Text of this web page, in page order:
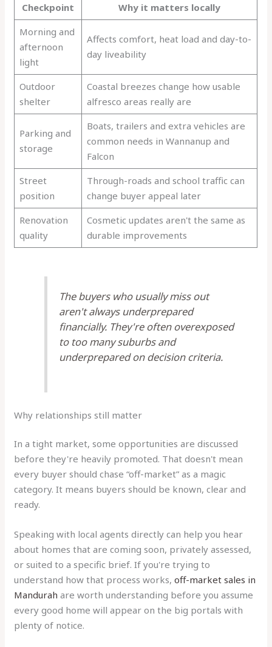
Checkpoint
Why it matters locally
Morning and
afternoon
light
Affects comfort, heat load and day-to-
day liveability
Outdoor
shelter
Coastal breezes change how usable
alfresco areas really are
Parking and
storage
Boats, trailers and extra vehicles are
common needs in Wannanup and
Falcon
Street
position
Through-roads and school traffic can
change buyer appeal later
Renovation
quality
Cosmetic updates aren't the same as
durable improvements
The buyers who usually miss out
aren't always underprepared
financially. They're often overexposed
to too many suburbs and
underprepared on decision criteria.
Why relationships still matter
In a tight market, some opportunities are discussed
before they're heavily promoted. That doesn't mean
every buyer should chase “off-market” as a magic
category. It means buyers should be known, clear and
ready.
Speaking with local agents directly can help you hear
about homes that are coming soon, privately assessed,
or suited to a specific brief. If you're trying to
understand how that process works,off-market sales in
Mandurah are worth understanding before you assume
every good home will appear on the big portals with
plenty of notice.